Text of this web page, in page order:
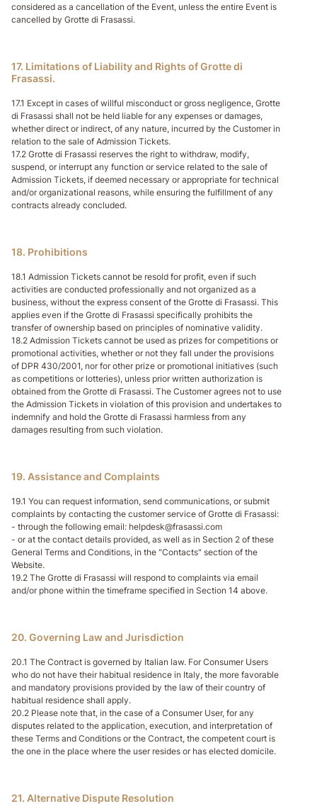
considered as a cancellation of the Event, unless the entire Event is
cancelled by Grotte di Frasassi.
17. Limitations of Liability and Rights of Grotte di
Frasassi.
17.1 Except in cases of willful misconduct or gross negligence, Grotte
di Frasassi shall not be held liable for any expenses or damages,
whether direct or indirect, of any nature, incurred by the Customer in
relation to the sale of Admission Tickets.
17.2 Grotte di Frasassi reserves the right to withdraw, modify,
suspend, or interrupt any function or service related to the sale of
Admission Tickets, if deemed necessary or appropriate for technical
and/or organizational reasons, while ensuring the fulfillment of any
contracts already concluded.
18. Prohibitions
18.1 Admission Tickets cannot be resold for profit, even if such
activities are conducted professionally and not organized as a
business, without the express consent of the Grotte di Frasassi. This
applies even if the Grotte di Frasassi specifically prohibits the
transfer of ownership based on principles of nominative validity.
18.2 Admission Tickets cannot be used as prizes for competitions or
promotional activities, whether or not they fall under the provisions
of DPR 430/2001, nor for other prize or promotional initiatives (such
as competitions or lotteries), unless prior written authorization is
obtained from the Grotte di Frasassi. The Customer agrees not to use
the Admission Tickets in violation of this provision and undertakes to
indemnify and hold the Grotte di Frasassi harmless from any
damages resulting from such violation.
19. Assistance and Complaints
19.1 You can request information, send communications, or submit
complaints by contacting the customer service of Grotte di Frasassi:
- through the following email: helpdesk@frasassi.com
- or at the contact details provided, as well as in Section 2 of these
General Terms and Conditions, in the "Contacts" section of the
Website.
19.2 The Grotte di Frasassi will respond to complaints via email
and/or phone within the timeframe specified in Section 14 above.
20. Governing Law and Jurisdiction
20.1 The Contract is governed by Italian law. For Consumer Users
who do not have their habitual residence in Italy, the more favorable
and mandatory provisions provided by the law of their country of
habitual residence shall apply.
20.2 Please note that, in the case of a Consumer User, for any
disputes related to the application, execution, and interpretation of
these Terms and Conditions or the Contract, the competent court is
the one in the place where the user resides or has elected domicile.
21. Alternative Dispute Resolution